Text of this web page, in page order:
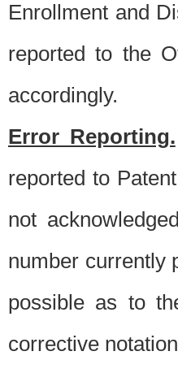
Enrollment and
reported to the
accordingly.
Error Reporting.
reported to
not
number currently
possible as to
corrective